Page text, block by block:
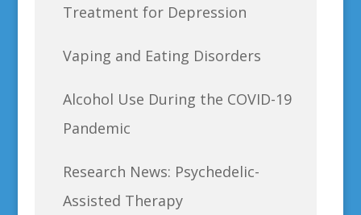
Treatment for Depression
Vaping and Eating Disorders
Alcohol Use During the COVID-19
Pandemic
Research News: Psychedelic-
Assisted Therapy